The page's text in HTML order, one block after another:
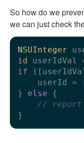
So how do we
we can just check
NSUInteger
id userIdVal
if
userId =
} else {
// report